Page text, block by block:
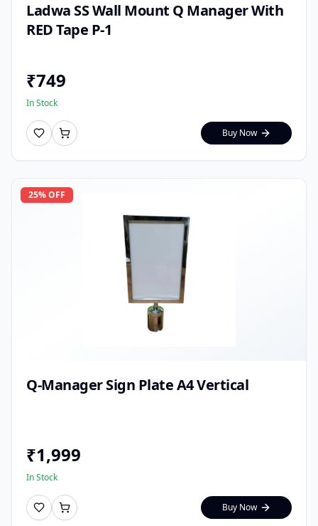
Ladwa SS Wall Mount Q Manager With
RED Tape P-1
₹749
In Stock
Buy Now
25% OFF
Q-Manager Sign Plate A4 Vertical
₹1,999
In Stock
Buy Now